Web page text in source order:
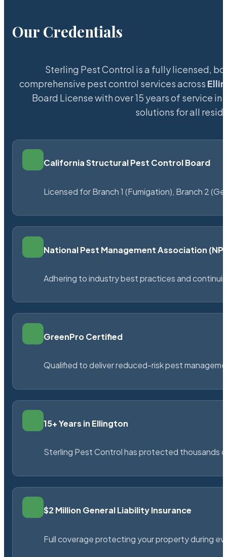
Our Credentials
Sterling Pest Control is a fully licensed,
comprehensive pest control services across
Board License with over 15 years of service in
solutions for all
California Structural Pest Control Board
Licensed for Branch 1 (Fumigation), Branch 2
National Pest Management Association
Adhering to industry best practices and
GreenPro Certified
Qualified to deliver reduced-risk pest
15+ Years in Ellington
Sterling Pest Control has protected thousands
$2 Million General Liability Insurance
Full coverage protecting your property during